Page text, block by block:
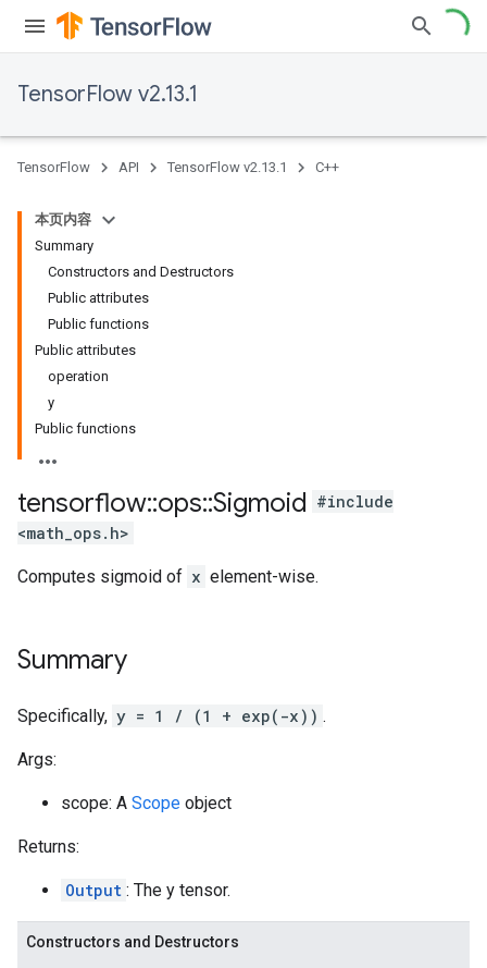
TensorFlow v2.13.1
TensorFlow API TensorFlow v2.13.1 C++
本页内容
Summary
Constructors and Destructors
Public attributes
Public functions
Public attributes
operation
y
Public functions
tensorflow::ops::Sigmoid #include
<math_ops.h>
Computes sigmoid of x element-wise.
Summary
Specifically, y = 1 / (1 + exp(-x)) .
Args:
scope: A Scope object
Returns:
Output : The y tensor.
Constructors and Destructors